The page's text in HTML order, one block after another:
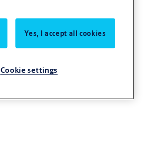
Yes, I accept all cookies
Cookie settings